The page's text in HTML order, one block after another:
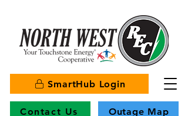
SmartHub Login
Contact Us Outage Map